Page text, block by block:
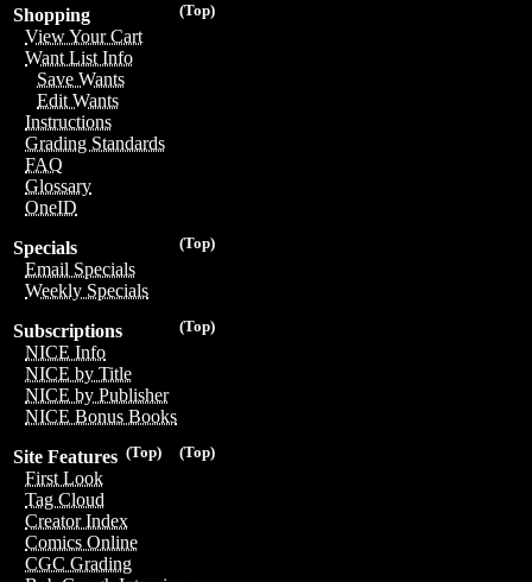
(Top)
Shopping
View Your Cart
Want List Info
Save Wants
Edit Wants
Instructions
Grading Standards
FAQ
Glossary
OneID
(Top)
Specials
Email Specials
Weekly Specials
(Top)
Subscriptions
NICE Info
NICE by Title
NICE by Publisher
NICE Bonus Books
(Top)
(Top)
Site Features
First Look
Tag Cloud
Creator Index
Comics Online
CGC Grading